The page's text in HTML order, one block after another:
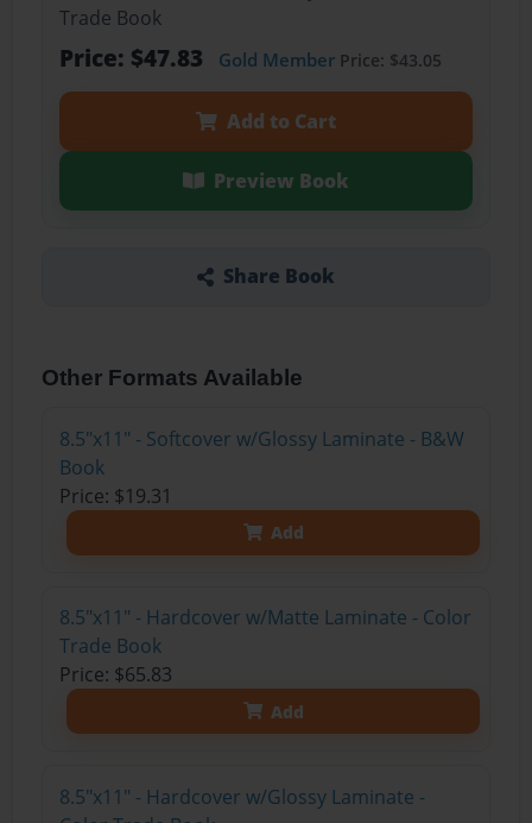
Trade Book
Price: $47.83 Gold MemberPrice: $43.05
Add to Cart
Preview Book
Share Book
Other Formats Available
8.5"x11" - Softcover w/Glossy Laminate - B&W
Book
Price: $19.31
Add
8.5"x11" - Hardcover w/Matte Laminate - Color
Trade Book
Price: $65.83
Add
8.5"x11" - Hardcover w/Glossy Laminate -